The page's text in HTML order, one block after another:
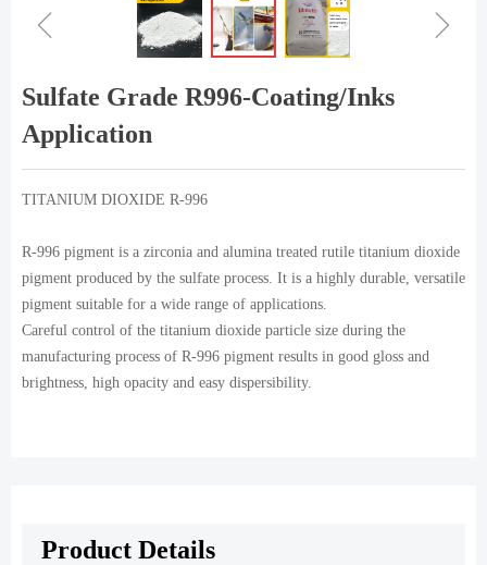
ꁆ ꁇ
Sulfate Grade R996-Coating/Inks
Application
TITANIUM DIOXIDE R-996
R-996 pigment is a zirconia and alumina treated rutile titanium dioxide
pigment produced by the sulfate process. It is a highly durable, versatile
pigment suitable for a wide range of applications.
Careful control of the titanium dioxide particle size during the
manufacturing process of R-996 pigment results in good gloss and
brightness, high opacity and easy dispersibility.
Product Details